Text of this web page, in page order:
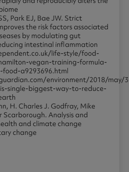
Park EJ, Bae JW. Strict
the risk factors associated
by modulating gut
intestinal inflammation
life-style/food-
vegan-training-formula-
a9293696.html
environment/2018/may/
single-biggest-way-to-reduce-
H. Charles J. Godfray, Mike
Scarborough. Analysis and
and climate change
change